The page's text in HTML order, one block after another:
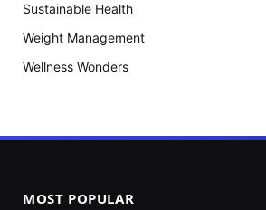
Sustainable Health
Weight Management
Wellness Wonders
MOST POPULAR